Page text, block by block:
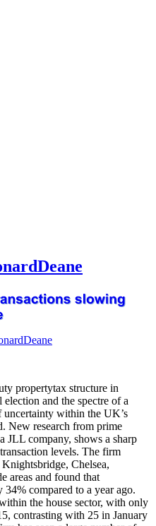
propertytax structure in
and the spectre of a
uncertainty within the UK’s
New research from prime
JLL company, shows a sharp
levels. The firm
Chelsea,
areas and found that
compared to a year ago.
the house sector, with only
contrasting with 25 in January